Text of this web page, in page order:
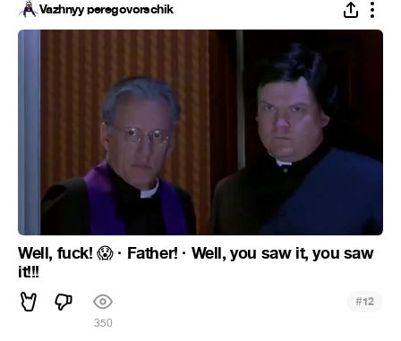
Vazhnyy peregovorschik
Well, fuck!😱· Father! · Well, you saw it, you saw
it!!!
350
#12